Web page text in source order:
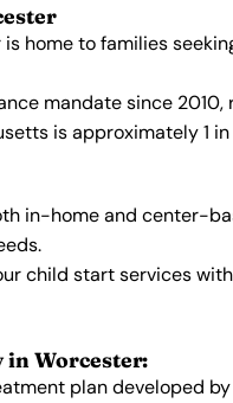
home to families
mandate since
is approximately
in-home and center-
child start services
in Worcester:
plan developed